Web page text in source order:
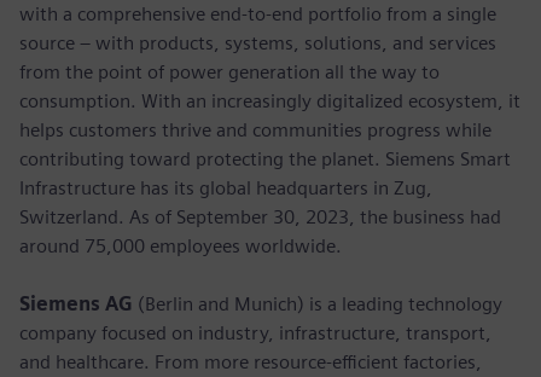
with a comprehensive end-to-end portfolio from a single
source – with products, systems, solutions, and services
from the point of power generation all the way to
consumption. With an increasingly digitalized ecosystem, it
helps customers thrive and communities progress while
contributing toward protecting the planet. Siemens Smart
Infrastructure has its global headquarters in Zug,
Switzerland. As of September 30, 2023, the business had
around 75,000 employees worldwide.
Siemens AG (Berlin and Munich) is a leading technology
company focused on industry, infrastructure, transport,
and healthcare. From more resource-efficient factories,